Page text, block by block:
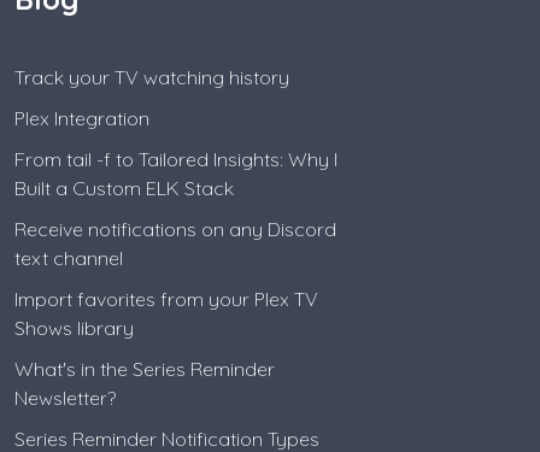
Track your TV watching history
Plex Integration
From tail -f to Tailored Insights: Why I
Built a Custom ELK Stack
Receive notifications on any Discord
text channel
Import favorites from your Plex TV
Shows library
What's in the Series Reminder
Newsletter?
Series Reminder Notification Types